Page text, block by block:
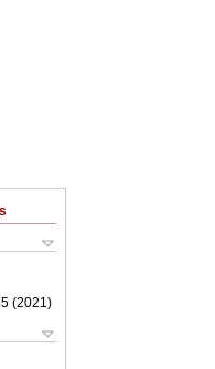
(2021 )